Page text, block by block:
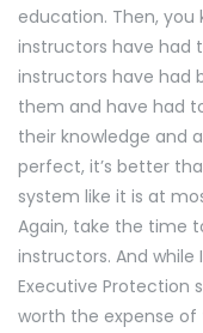
education. Then,
instructors have had
instructors have had
them and have had
their knowledge and
perfect, it’s better
system like it is at
Again, take the time
instructors. And while
Executive Protection
worth the expense